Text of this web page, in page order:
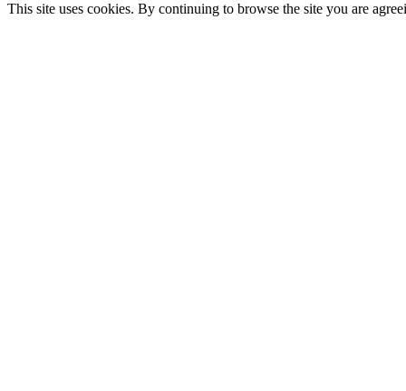
This site uses cookies. By continuing to browse the site you are